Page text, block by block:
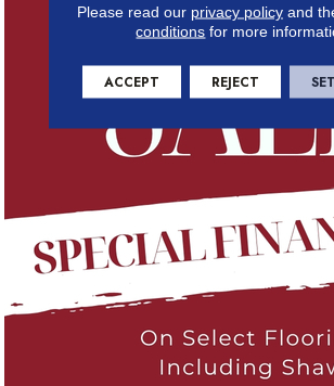
Please read our privacy policyand
conditions for more
ACCEPT REJECT